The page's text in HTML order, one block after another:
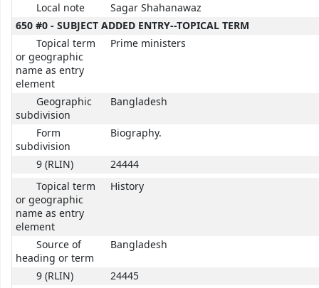
Local note
Sagar Shahanawaz
650 #0 - SUBJECT ADDED ENTRY--TOPICAL TERM
Topical term
or geographic
name as entry
element
Prime ministers
Geographic
subdivision
Bangladesh
Form
subdivision
Biography.
9 (RLIN)
24444
Topical term
or geographic
name as entry
element
History
Source of
heading or term
Bangladesh
9 (RLIN)
24445